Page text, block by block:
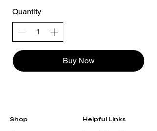
Quantity
Buy Now
Shop Helpful Links